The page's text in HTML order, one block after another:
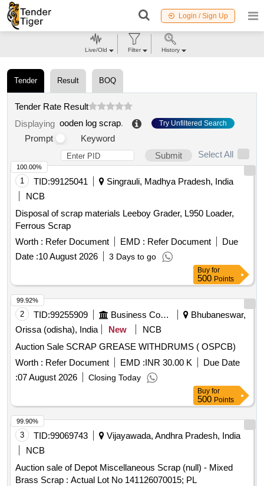
Login / Sign Up
Tender Result BOQ
Tender Rate Result
Displaying ooden log scrap. Try Unfiltered Search
Prompt
Keyword
Submit
Select All
1 TID:99125041
Singrauli, Madhya Pradesh, India
NCB
Disposal of scrap materials Leeboy Grader, L950 Loader,
Ferrous Scrap
Worth : Refer Document EMD : Refer Document
Due
Date :10 August 2026 3 Days to go
100.00%
Buy for
500 Points
2 TID:99255909 Business Consultancy
Bhubaneswar,
Orissa (odisha), India
New
NCB
Auction Sale SCRAP GREASE WITHDRUMS ( OSPCB)
Worth : Refer Document EMD :INR 30.00 K
Due Date
:07 August 2026 Closing Today
99.92%
Buy for
500 Points
3 TID:99069743
Vijayawada, Andhra Pradesh, India
NCB
Auction sale of Depot Miscellaneous Scrap (null) - Mixed
Brass Scrap : Actual Lot No 141126070015; PL
99.90%
Live/Old Filter History